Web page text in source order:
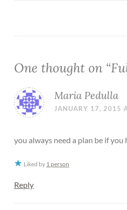
One thought on “
Maria Pedulla
JANUARY 17, 2015
you always need a plan be if you
Liked by 1 person
Reply